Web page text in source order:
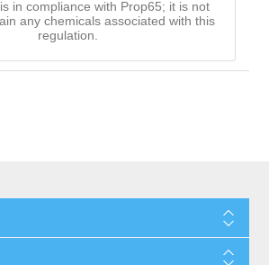
in compliance with Prop65; it is not
any chemicals associated with this
regulation.